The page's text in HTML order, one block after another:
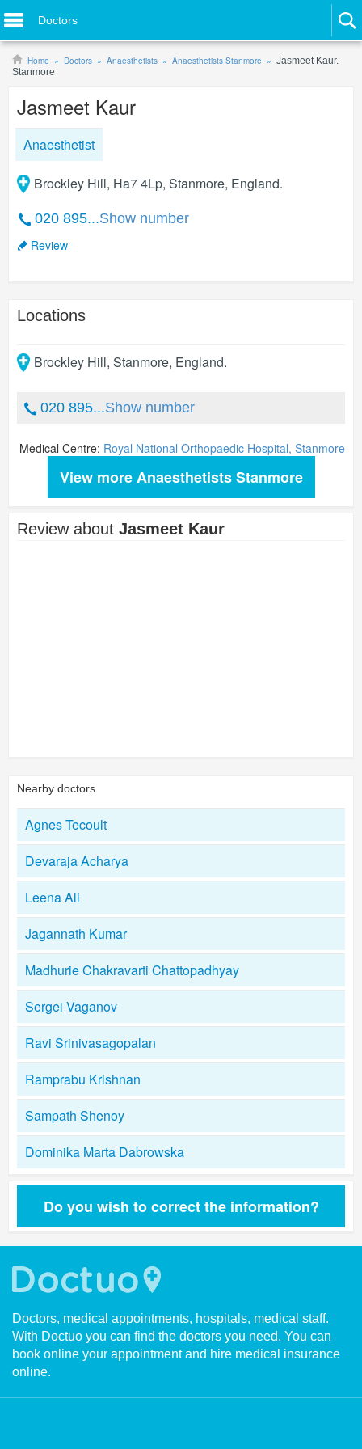
Doctors
Home Doctors Anaesthetists Anaesthetists Stanmore
Jasmeet Kaur.
Stanmore
Jasmeet Kaur
Anaesthetist
Brockley Hill, Ha7 4Lp, Stanmore, England.
020 895...Show number
Review
Locations
Brockley Hill, Stanmore, England.
020 895...Show number
Medical Centre: Royal National Orthopaedic Hospital, Stanmore
View more Anaesthetists Stanmore
Review about Jasmeet Kaur
Nearby doctors
Agnes Tecoult
Devaraja Acharya
Leena Ali
Jagannath Kumar
Madhurie Chakravarti Chattopadhyay
Sergei Vaganov
Ravi Srinivasagopalan
Ramprabu Krishnan
Sampath Shenoy
Dominika Marta Dabrowska
Do you wish to correct the information?
Doctors, medical appointments, hospitals, medical staff.
With Doctuo you can find the doctors you need. You can
book online your appointment and hire medical insurance
online.